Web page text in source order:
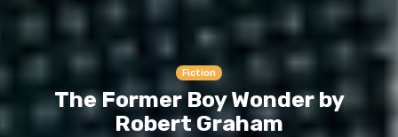
Fiction
The Former Boy Wonder by
Robert Graham